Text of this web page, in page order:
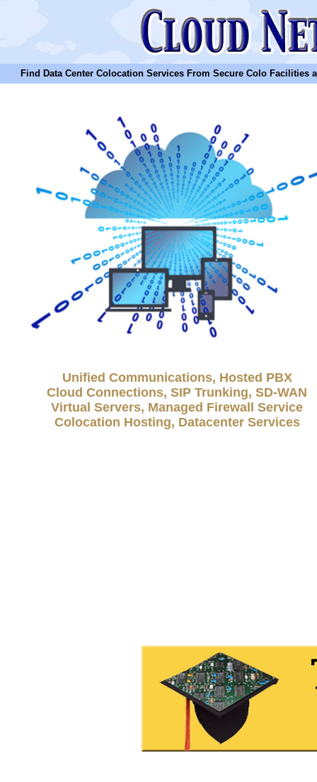
Find Data Center Colocation Services From Secure Colo Facilities
Unified Communications, Hosted PBX
Cloud Connections, SIP Trunking, SD-WAN
Virtual Servers, Managed Firewall Service
Colocation Hosting, Datacenter Services